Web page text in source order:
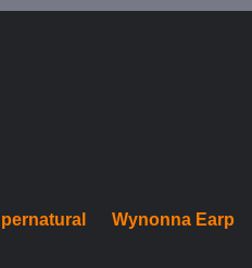
Wynonna Earp